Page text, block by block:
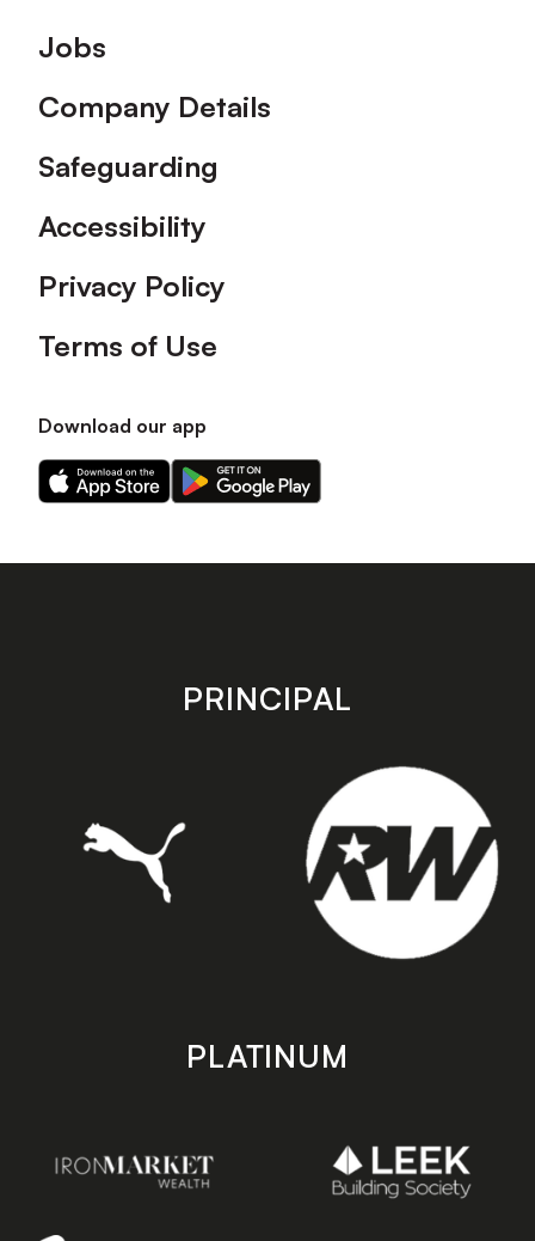
Footer
Jobs
Company Details
Safeguarding
Accessibility
Privacy Policy
Terms of Use
Download our app
Download
our
on
Download
our
on
store
PRINCIPAL
PLATINUM